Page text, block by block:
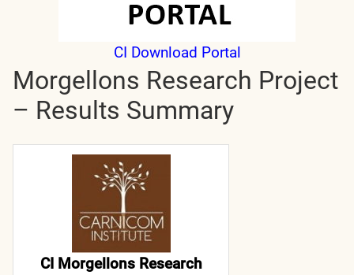
CI Download Portal
Morgellons Research Project
– Results Summary
CI Morgellons Research